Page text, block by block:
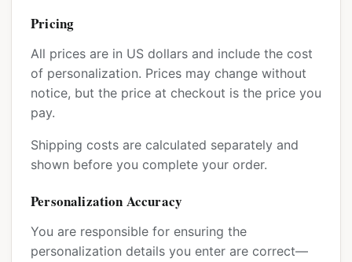
Pricing
All prices are in US dollars and include the cost
of personalization. Prices may change without
notice, but the price at checkout is the price you
pay.
Shipping costs are calculated separately and
shown before you complete your order.
Personalization Accuracy
You are responsible for ensuring the
personalization details you enter are correct—